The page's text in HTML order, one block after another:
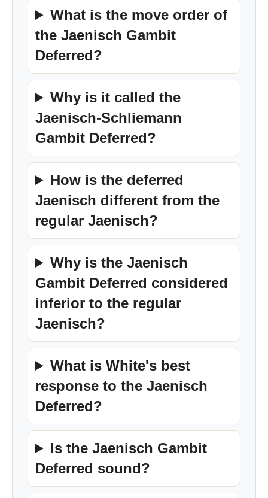
What is the move order of
the Jaenisch Gambit
Deferred?
Why is it called the
Jaenisch-Schliemann
Gambit Deferred?
How is the deferred
Jaenisch different from the
regular Jaenisch?
Why is the Jaenisch
Gambit Deferred considered
inferior to the regular
Jaenisch?
What is White's best
response to the Jaenisch
Deferred?
Is the Jaenisch Gambit
Deferred sound?